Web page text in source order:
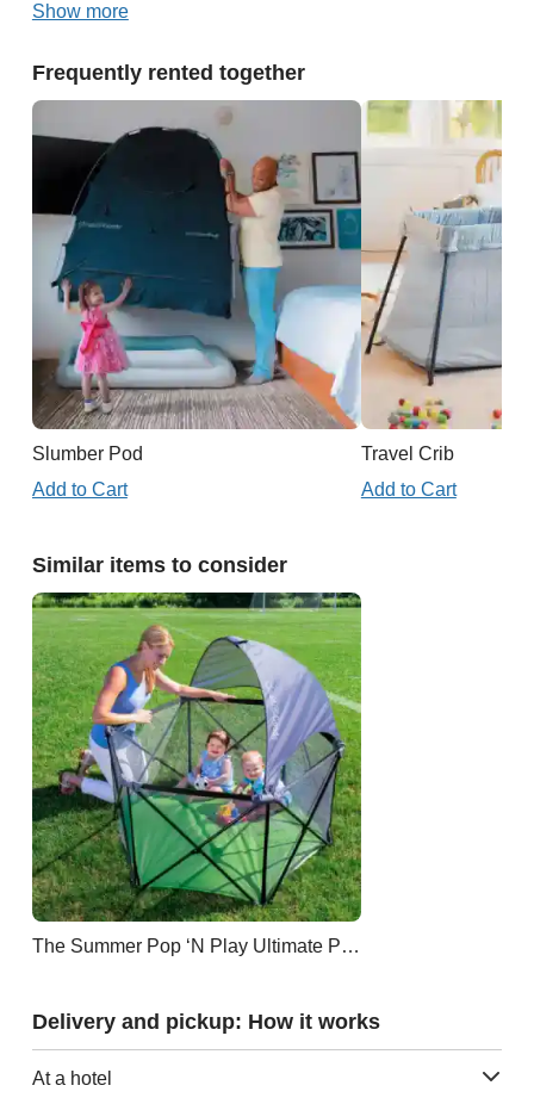
Show more
Frequently rented together
Slumber Pod
Add to Cart
Travel Crib
Add to Cart
Similar items to consider
The Summer Pop ‘N Play Ultimate Playard
Delivery and pickup: How it works
At a hotel